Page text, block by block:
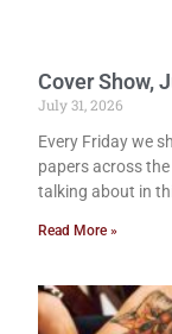
Cover Show,
July 31, 2026
Every Friday we
papers across
talking about in
Read More »